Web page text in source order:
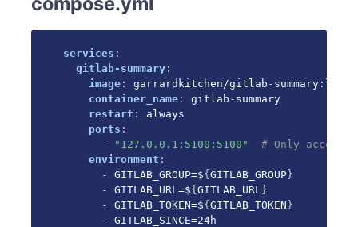
services :
gitlab-summary :
image : garrardkitchen/gitlab - summary :
container_name : gitlab - summary
restart :
always
ports :
-
"127.0.0.1:5100:5100"
# Only
environment :
-
GITLAB_GROUP=${GITLAB_GROUP }
-
GITLAB_URL=${GITLAB_URL }
-
GITLAB_TOKEN=${GITLAB_TOKEN }
-
GITLAB_SINCE=24h